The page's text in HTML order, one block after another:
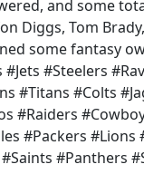
and some
Diggs, Tom
some fantasy
#Steelers
#Titans #Colts
#Raiders
#Packers #Lions
#Panthers